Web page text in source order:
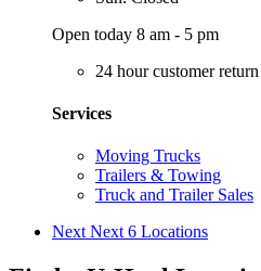
Open today 8 am - 5 pm
24 hour customer return
Services
Moving Trucks
Trailers & Towing
Truck and Trailer Sales
Next Next 6 Locations